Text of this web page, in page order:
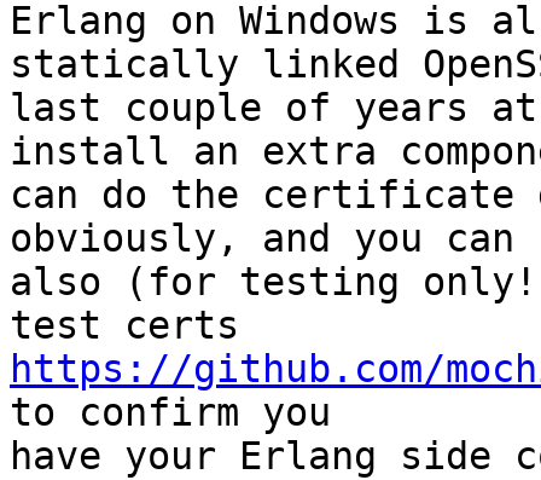
Erlang on Windows is
statically linked
last couple of years
install an extra
can do the certificate
obviously, and you can
also (for testing only!)
https://github.com/
to confirm you
have your Erlang side